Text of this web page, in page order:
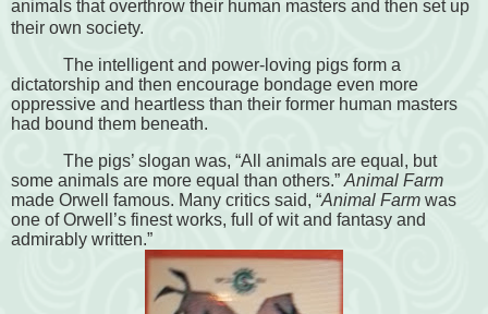
animals that overthrow their human masters and then set up
their own society.
The intelligent and power-loving pigs form a
dictatorship and then encourage bondage even more
oppressive and heartless than their former human masters
had bound them beneath.
The pigs’ slogan was, “All animals are equal, but
some animals are more equal than others.” Animal Farm
made Orwell famous. Many critics said, “Animal Farm was
one of Orwell’s finest works, full of wit and fantasy and
admirably written.”